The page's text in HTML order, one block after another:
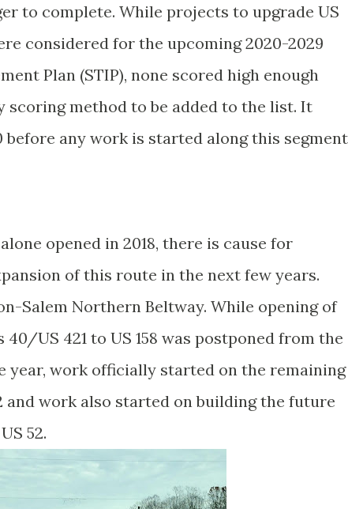
to complete. While projects to upgrade US
considered for the upcoming 2020-2029
Plan (STIP), none scored high enough
method to be added to the list. It
before any work is started along this
opened in 2018, there is cause for
of this route in the next few years.
Salem Northern Beltway. While opening of
US 421 to US 158 was postponed from the
year, work officially started on the remaining
and work also started on building the future
52.